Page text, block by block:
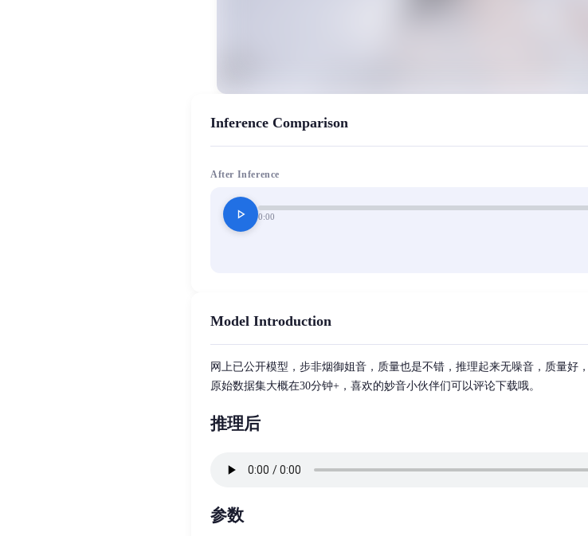
Inference Comparison
After Inference
play_arrow 0:00
Model Introduction
网上已公开模型，步非烟御姐音，质量也是不错，推理起来无噪音，质量好
原始数据集大概在30分钟+，喜欢的妙音小伙伴们可以评论下载哦。
推理后
参数